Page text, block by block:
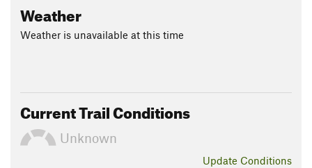
Weather
Weather is unavailable at this time
Current Trail Conditions
Unknown
Update Conditions